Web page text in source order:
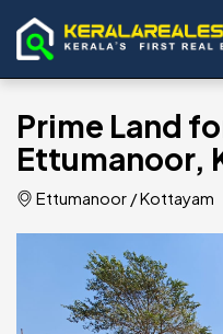
Prime Land
Ettumanoor,
Ettumanoor /Kottayam